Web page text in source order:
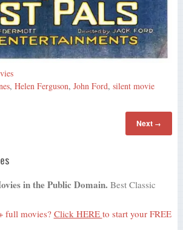
, Helen Ferguson, John Ford, silent movie
Next →
in the Public Domain. Best Classic
full movies? Click HERE to start your FREE